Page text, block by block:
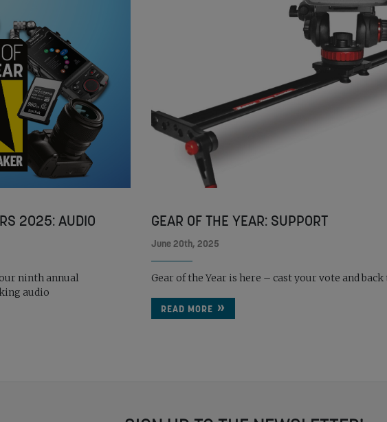
2025: AUDIO
ninth annual
audio
GEAR OF THE YEAR: SUPPORT
June 20th, 2025
Gear of the Year is here – cast your vote and back
READ MORE